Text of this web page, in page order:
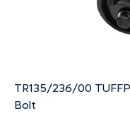
TR135/236/00
Bolt